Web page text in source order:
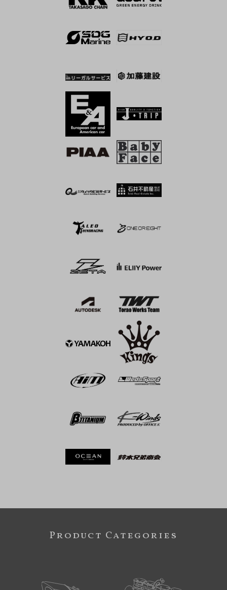
Product Categories